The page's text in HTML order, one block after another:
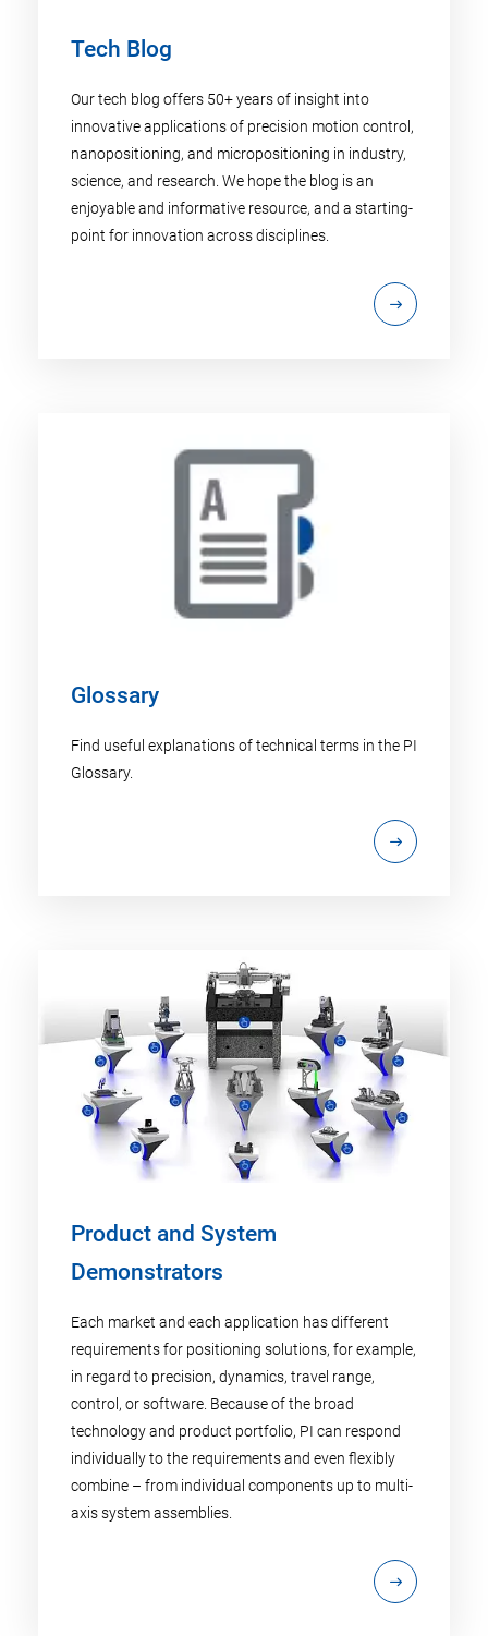
Tech Blog
Our tech blog offers 50+ years of insight into
innovative applications of precision motion control,
nanopositioning, and micropositioning in industry,
science, and research. We hope the blog is an
enjoyable and informative resource, and a starting-
point for innovation across disciplines.
Glossary
Find useful explanations of technical terms in the PI
Glossary.
Product and System
Demonstrators
Each market and each application has different
requirements for positioning solutions, for example,
in regard to precision, dynamics, travel range,
control, or software. Because of the broad
technology and product portfolio, PI can respond
individually to the requirements and even flexibly
combine – from individual components up to multi-
axis system assemblies.